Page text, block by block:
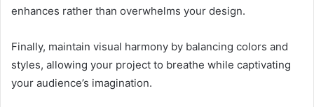
enhances rather than overwhelms your design.
Finally, maintain visual harmony by balancing colors and
styles, allowing your project to breathe while captivating
your audience’s imagination.